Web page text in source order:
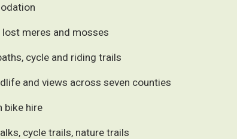
lost meres and mosses
cycle and riding trails
and views across seven counties
bike hire
cycle trails, nature trails